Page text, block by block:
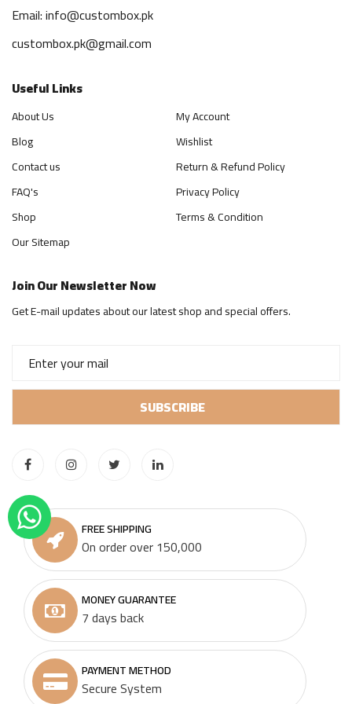
Email: info@custombox.pk
custombox.pk@gmail.com
Useful Links
About Us
Blog
Contact us
FAQ's
Shop
Our Sitemap
My Account
Wishlist
Return & Refund Policy
Privacy Policy
Terms & Condition
Join Our Newsletter Now
Get E-mail updates about our latest shop and special offers.
FREE SHIPPING
On order over 150,000
MONEY GUARANTEE
7 days back
PAYMENT METHOD
Secure System